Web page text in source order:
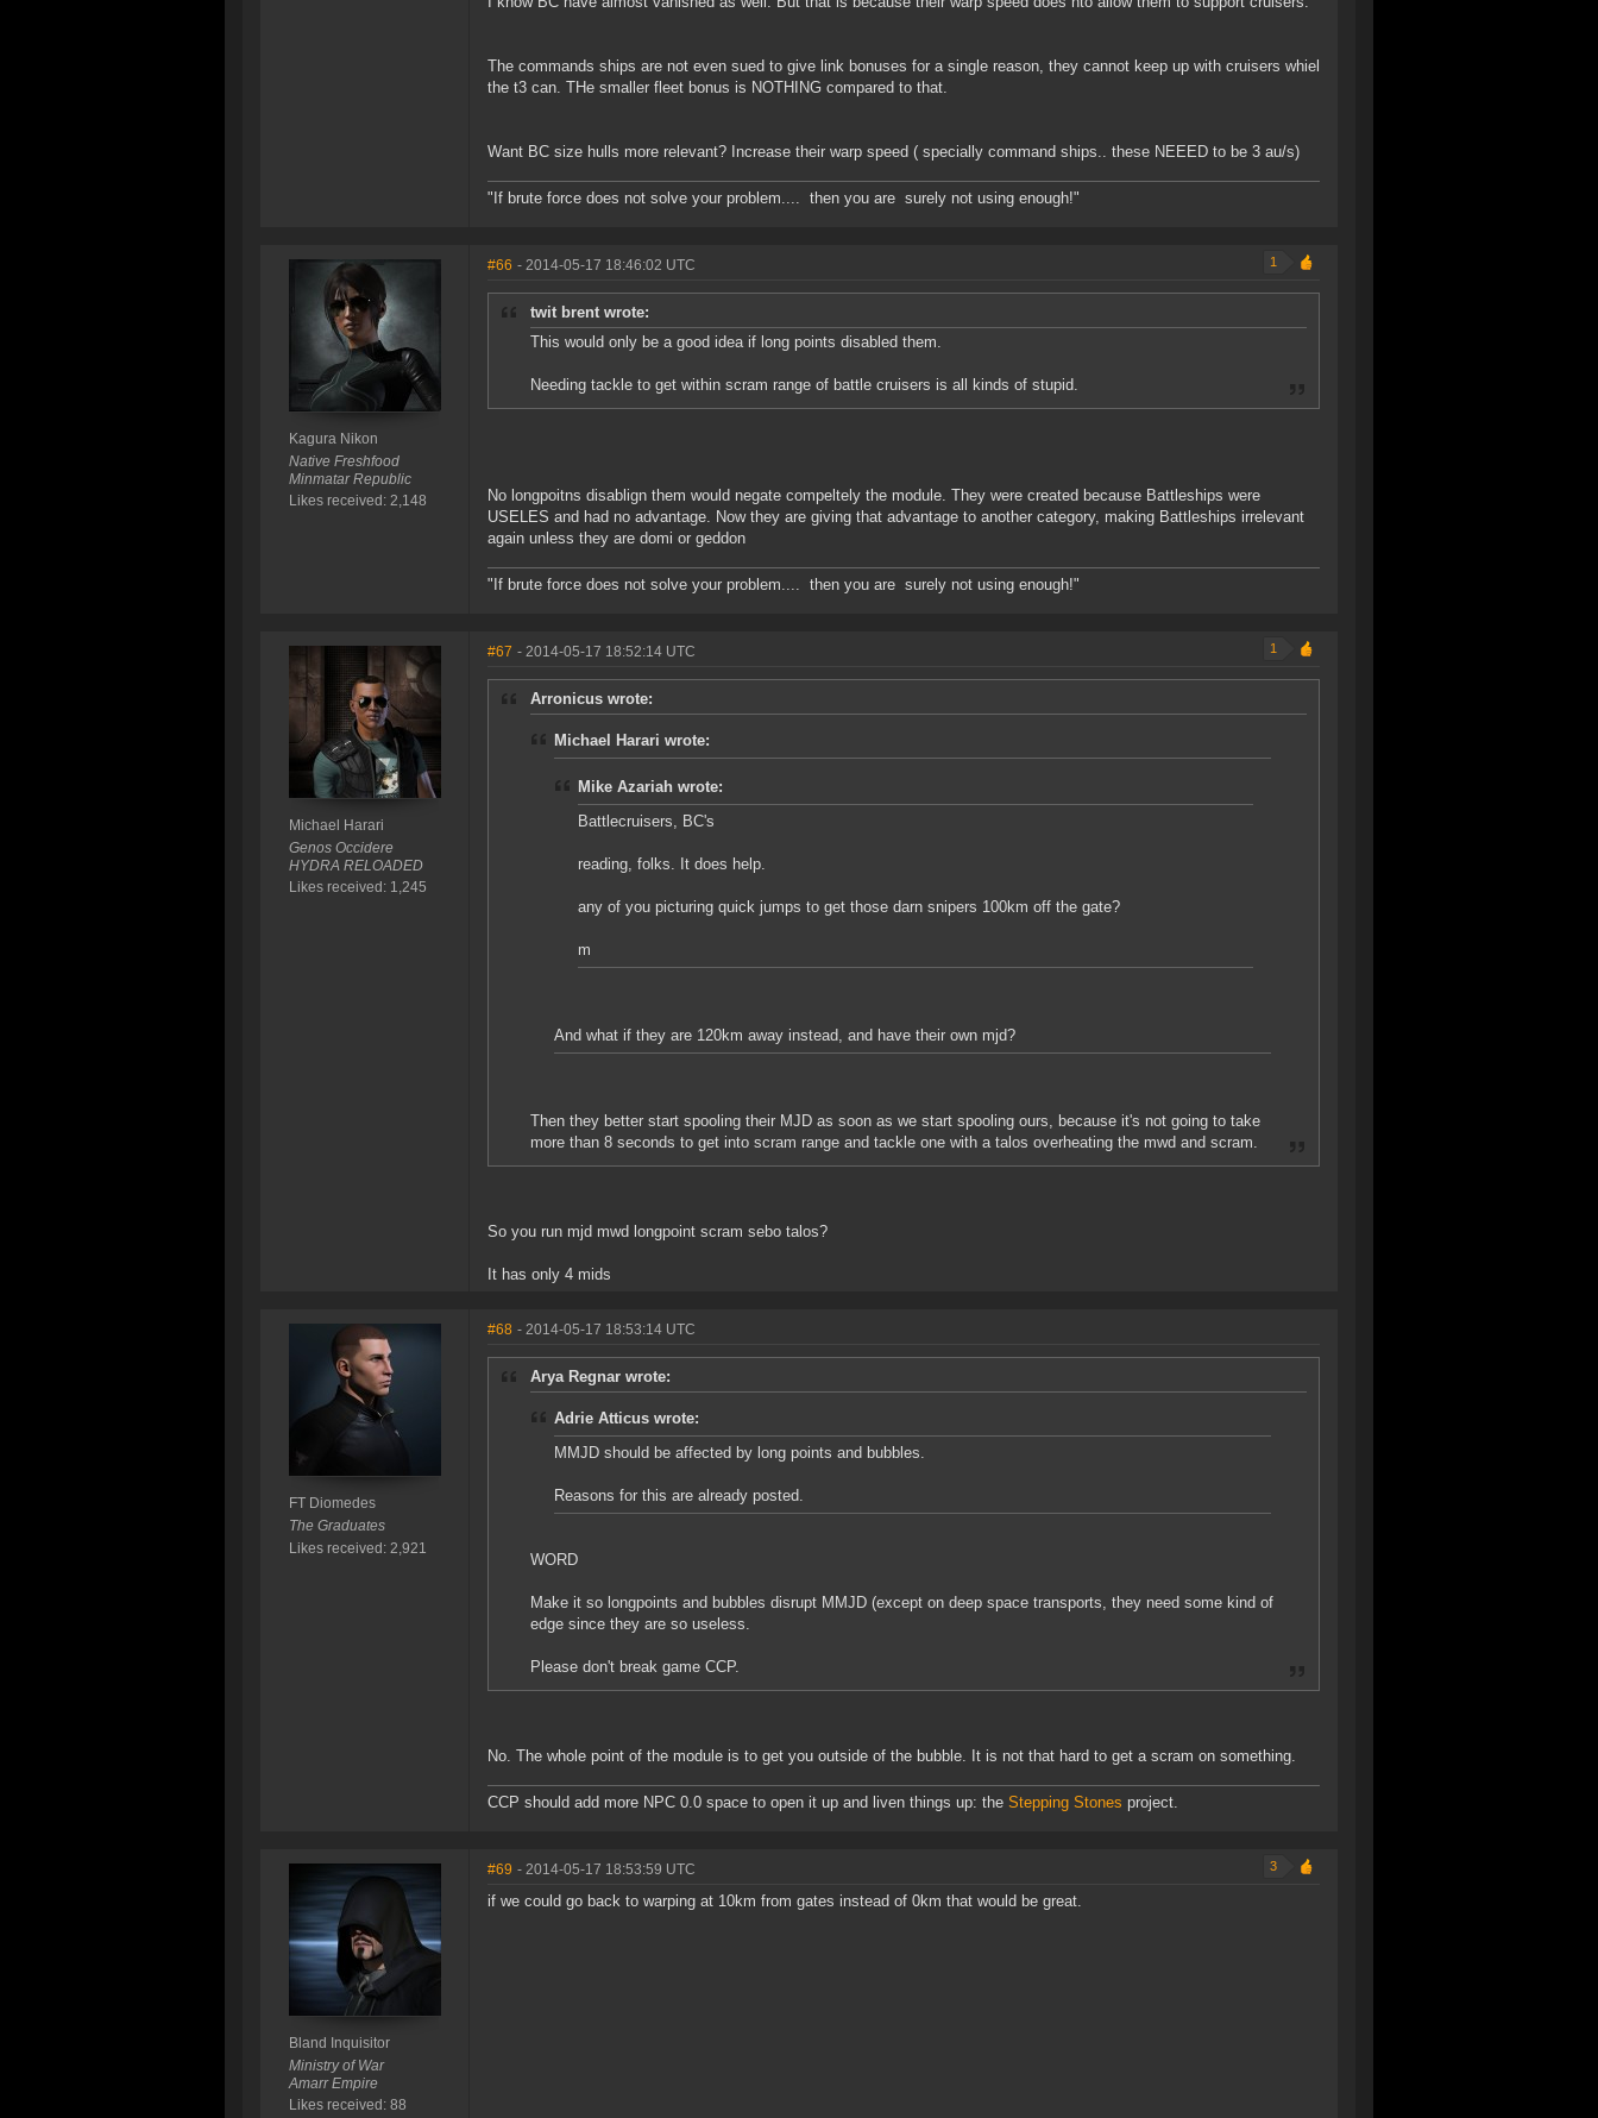
The commands ships are not even sued to give link bonuses for a single reason, they cannot keep up with cruisers whiel
the t3 can. THe smaller fleet bonus is NOTHING compared to that.
Want BC size hulls more relevant? Increase their warp speed ( specially command ships.. these NEEED to be 3 au/s)
"If brute force does not solve your problem.... then you are surely not using enough!"
Kagura Nikon
Native Freshfood
Minmatar Republic
Likes received: 2,148
#66 - 2014-05-17 18:46:02 UTC 1
twit brent wrote:
This would only be a good idea if long points disabled them.
Needing tackle to get within scram range of battle cruisers is all kinds of stupid.
No longpoitns disablign them would negate compeltely the module. They were created because Battleships were
USELES and had no advantage. Now they are giving that advantage to another category, making Battleships irrelevant
again unless they are domi or geddon
"If brute force does not solve your problem.... then you are surely not using enough!"
Michael Harari
Genos Occidere
HYDRA RELOADED
Likes received: 1,245
#67 - 2014-05-17 18:52:14 UTC 1
Arronicus wrote:
Michael Harari wrote:
Mike Azariah wrote:
Battlecruisers, BC's
reading, folks. It does help.
any of you picturing quick jumps to get those darn snipers 100km off the gate?
m
And what if they are 120km away instead, and have their own mjd?
Then they better start spooling their MJD as soon as we start spooling ours, because it's not going to take
more than 8 seconds to get into scram range and tackle one with a talos overheating the mwd and scram.
So you run mjd mwd longpoint scram sebo talos?
It has only 4 mids
FT Diomedes
The Graduates
Likes received: 2,921
#68 - 2014-05-17 18:53:14 UTC
Arya Regnar wrote:
Adrie Atticus wrote:
MMJD should be affected by long points and bubbles.
Reasons for this are already posted.
WORD
Make it so longpoints and bubbles disrupt MMJD (except on deep space transports, they need some kind of
edge since they are so useless.
Please don't break game CCP.
No. The whole point of the module is to get you outside of the bubble. It is not that hard to get a scram on something.
CCP should add more NPC 0.0 space to open it up and liven things up: the Stepping Stones project.
Bland Inquisitor
Ministry of War
Amarr Empire
Likes received: 88
#69 - 2014-05-17 18:53:59 UTC 3
if we could go back to warping at 10km from gates instead of 0km that would be great.